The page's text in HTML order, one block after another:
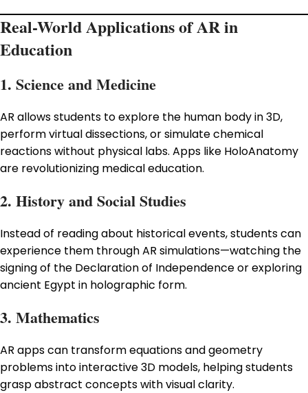
Real-World Applications of AR in
Education
1. Science and Medicine
AR allows students to explore the human body in 3D,
perform virtual dissections, or simulate chemical
reactions without physical labs. Apps like HoloAnatomy
are revolutionizing medical education.
2. History and Social Studies
Instead of reading about historical events, students can
experience them through AR simulations—watching the
signing of the Declaration of Independence or exploring
ancient Egypt in holographic form.
3. Mathematics
AR apps can transform equations and geometry
problems into interactive 3D models, helping students
grasp abstract concepts with visual clarity.